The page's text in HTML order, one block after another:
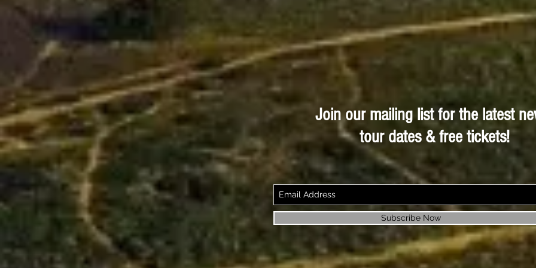
Join our mailing list for the latest
tour dates & free tickets!
Subscribe Now